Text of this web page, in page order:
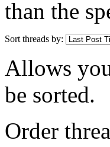
than the
Sort threads by:
Allows
be sorted.
Order